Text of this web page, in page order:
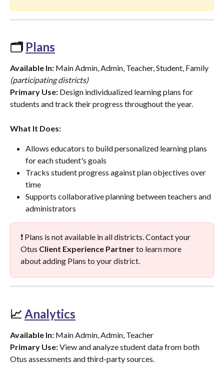
🗂️ Plans
Available In: Main Admin, Admin, Teacher, Student, Family
(participating districts)
Primary Use: Design individualized learning plans for
students and track their progress throughout the year.
What It Does:
Allows educators to build personalized learning plans
for each student's goals
Tracks student progress against plan objectives over
time
Supports collaborative planning between teachers and
administrators
❗ Plans is not available in all districts. Contact your
Otus Client Experience Partner to learn more
about adding Plans to your district.
📈 Analytics
Available In: Main Admin, Admin, Teacher
Primary Use: View and analyze student data from both
Otus assessments and third-party sources.